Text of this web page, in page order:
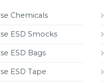
Chemicals
ESD Smocks
ESD Bags
ESD Tape